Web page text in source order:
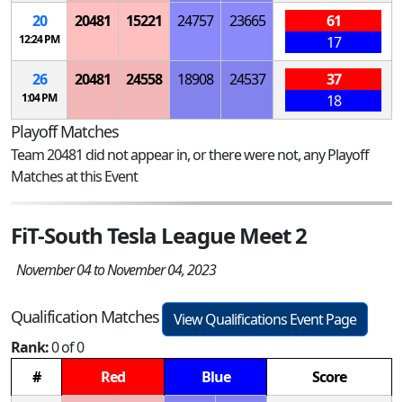
20
12:24 PM
20481 15221 24757 23665
61
17
26
1:04 PM
20481 24558 18908 24537
37
18
Playoff Matches
Team 20481 did not appear in, or there were not, any Playoff
Matches at this Event
FiT-South Tesla League Meet 2
November 04 to November 04, 2023
Qualification Matches
View Qualifications Event Page
Rank:0 of 0
#
Red Blue
Score